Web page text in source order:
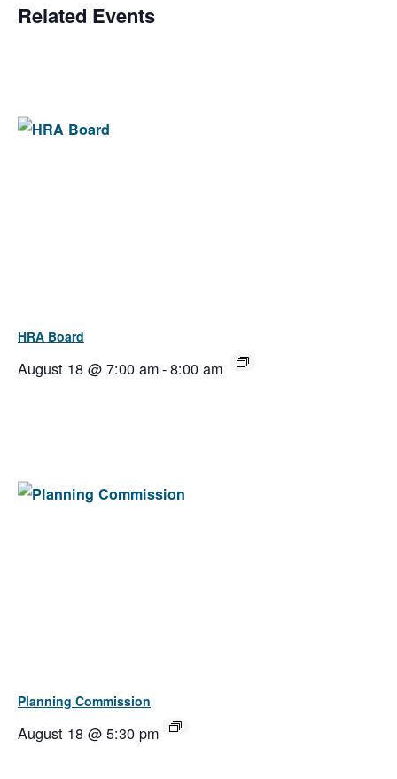
Related Events
HRA Board
August 18 @ 7:00 am-8:00 am
Planning Commission
August 18 @ 5:30 pm